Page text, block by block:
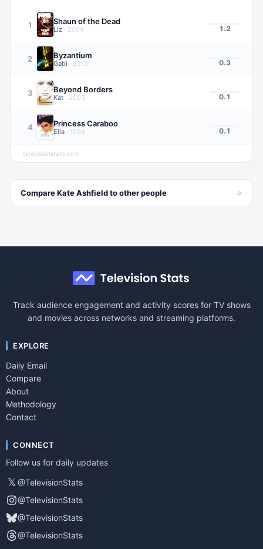
1 Shaun of the Dead
Liz · 2004 1.2
2 Byzantium
Gabi · 2013 0.3
3 Beyond Borders
Kat · 2003 0.1
4 Princess Caraboo
Ella · 1994 0.1
televisionstats.com
CompareKate Ashfieldto otherpeople →
Track audience engagement and activity scores for TV shows
and movies across networks and streaming platforms.
EXPLORE
Daily Email
Compare
About
Methodology
Contact
CONNECT
Follow us for daily updates
𝕏 @TelevisionStats
@TelevisionStats
@TelevisionStats
@TelevisionStats